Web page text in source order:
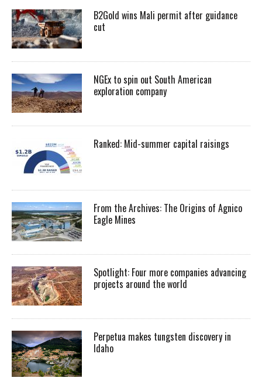
B2Gold wins Mali permit after guidance
cut
NGEx to spin out South American
exploration company
Ranked: Mid-summer capital raisings
From the Archives: The Origins of Agnico
Eagle Mines
Spotlight: Four more companies advancing
projects around the world
Perpetua makes tungsten discovery in
Idaho